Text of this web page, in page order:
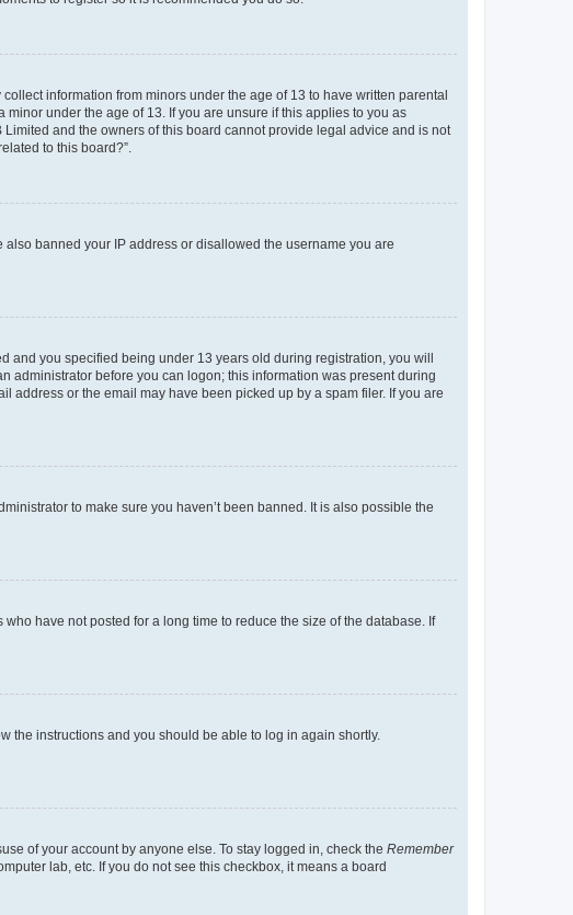
information from minors under the age of 13 to have written parental
under the age of 13. If you are unsure if this applies to you as
and the owners of this board cannot provide legal advice and is not
to this board?”.
banned your IP address or disallowed the username you are
and you specified being under 13 years old during registration, you will
administrator before you can logon; this information was present during
address or the email may have been picked up by a spam filer. If you are
to make sure you haven’t been banned. It is also possible the
have not posted for a long time to reduce the size of the database. If
the instructions and you should be able to log in again shortly.
of your account by anyone else. To stay logged in, check the Remember
lab, etc. If you do not see this checkbox, it means a board